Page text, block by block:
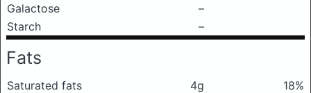
Galactose
–
Starch
–
Fats
Saturated fats 4g
18%